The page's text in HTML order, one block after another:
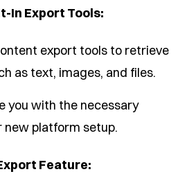
In Export Tools:
export tools to retrieve
as text, images, and files.
you with the necessary
new platform setup.
Feature: